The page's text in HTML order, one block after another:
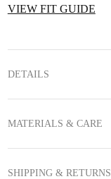
VIEW FIT GUIDE
DETAILS
MATERIALS & CARE
SHIPPING & RETURNS